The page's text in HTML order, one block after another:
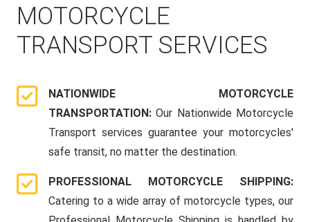
MOTORCYCLE
TRANSPORT SERVICES
NATIONWIDE MOTORCYCLE
TRANSPORTATION:Our Nationwide Motorcycle
Transport services guarantee your motorcycles'
safe transit, no matter the destination.
PROFESSIONAL MOTORCYCLE SHIPPING:
Catering to a wide array of motorcycle types, our